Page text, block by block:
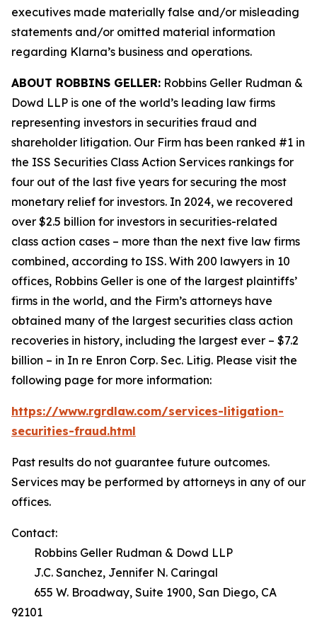
executives made materially false and/or misleading
statements and/or omitted material information
regarding Klarna’s business and operations.
ABOUT ROBBINS GELLER: Robbins Geller Rudman &
Dowd LLP is one of the world’s leading law firms
representing investors in securities fraud and
shareholder litigation. Our Firm has been ranked #1 in
the ISS Securities Class Action Services rankings for
four out of the last five years for securing the most
monetary relief for investors. In 2024, we recovered
over $2.5 billion for investors in securities-related
class action cases – more than the next five law firms
combined, according to ISS. With 200 lawyers in 10
offices, Robbins Geller is one of the largest plaintiffs’
firms in the world, and the Firm’s attorneys have
obtained many of the largest securities class action
recoveries in history, including the largest ever – $7.2
billion – in In re Enron Corp. Sec. Litig. Please visit the
following page for more information:
https://www.rgrdlaw.com/services-litigation-
securities-fraud.html
Past results do not guarantee future outcomes.
Services may be performed by attorneys in any of our
offices.
Contact:
Robbins Geller Rudman & Dowd LLP
J.C. Sanchez, Jennifer N. Caringal
655 W. Broadway, Suite 1900, San Diego, CA
92101